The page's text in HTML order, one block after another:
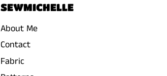
SEWMICHELLE
About Me
Contact
Fabric